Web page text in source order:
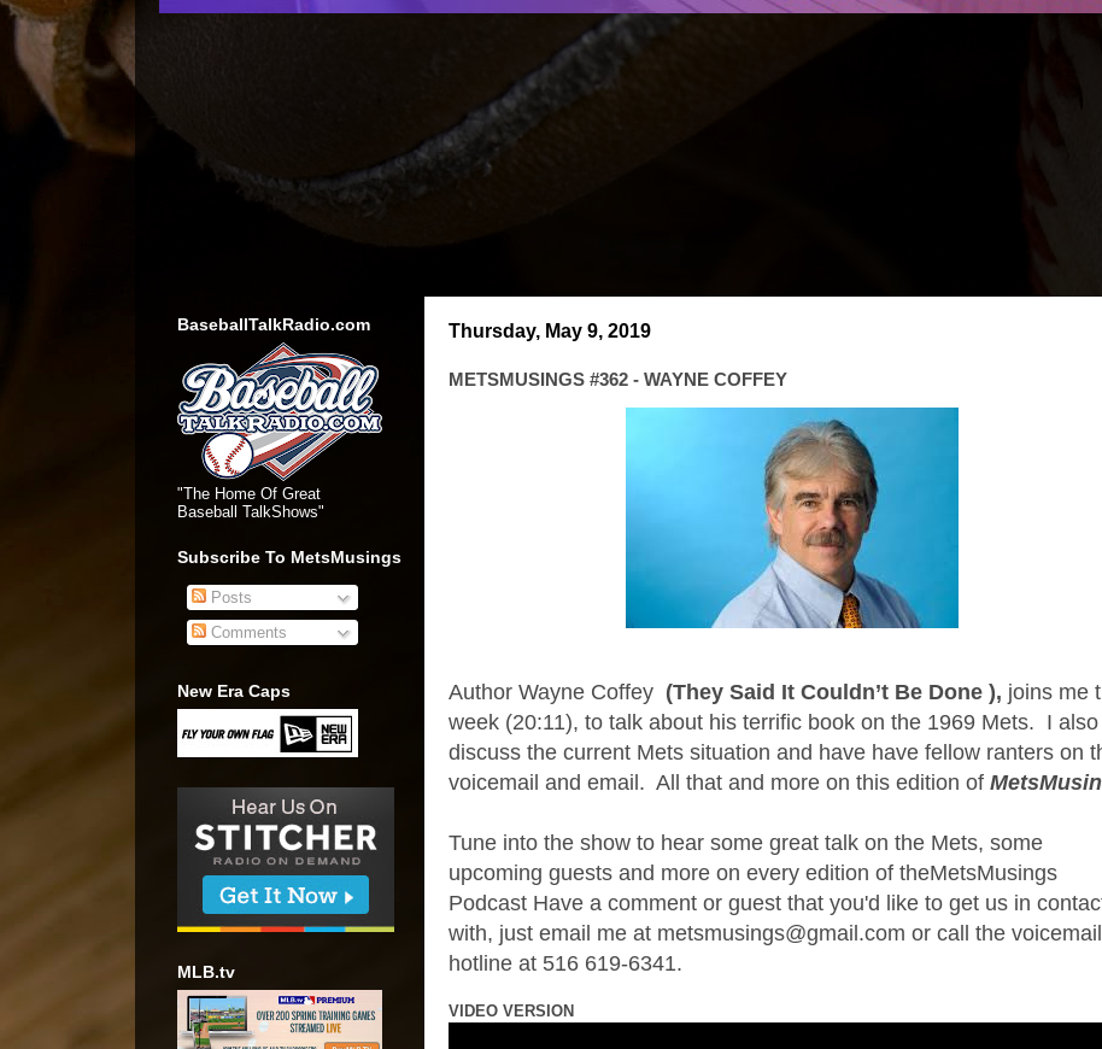
Thursday, May 9, 2019
METSMUSINGS #362 - WAYNE COFFEY
Author Wayne Coffey (They Said It Couldn’t Be Done ), joins me
week (20:11), to talk about his terrific book on the 1969 Mets. I also
discuss the current Mets situation and have have fellow ranters on
voicemail and email. All that and more on this edition of
Tune into the show to hear some great talk on the Mets, some
upcoming guests and more on every edition of theMetsMusings
Podcast Have a comment or guest that you'd like to get us in
with, just email me at metsmusings@gmail.com or call the voicemail
hotline at 516 619-6341.
VIDEO VERSION
BaseballTalkRadio.com
"The Home Of Great
Baseball TalkShows"
Subscribe To MetsMusings
Posts
Comments
New Era Caps
MLB.tv